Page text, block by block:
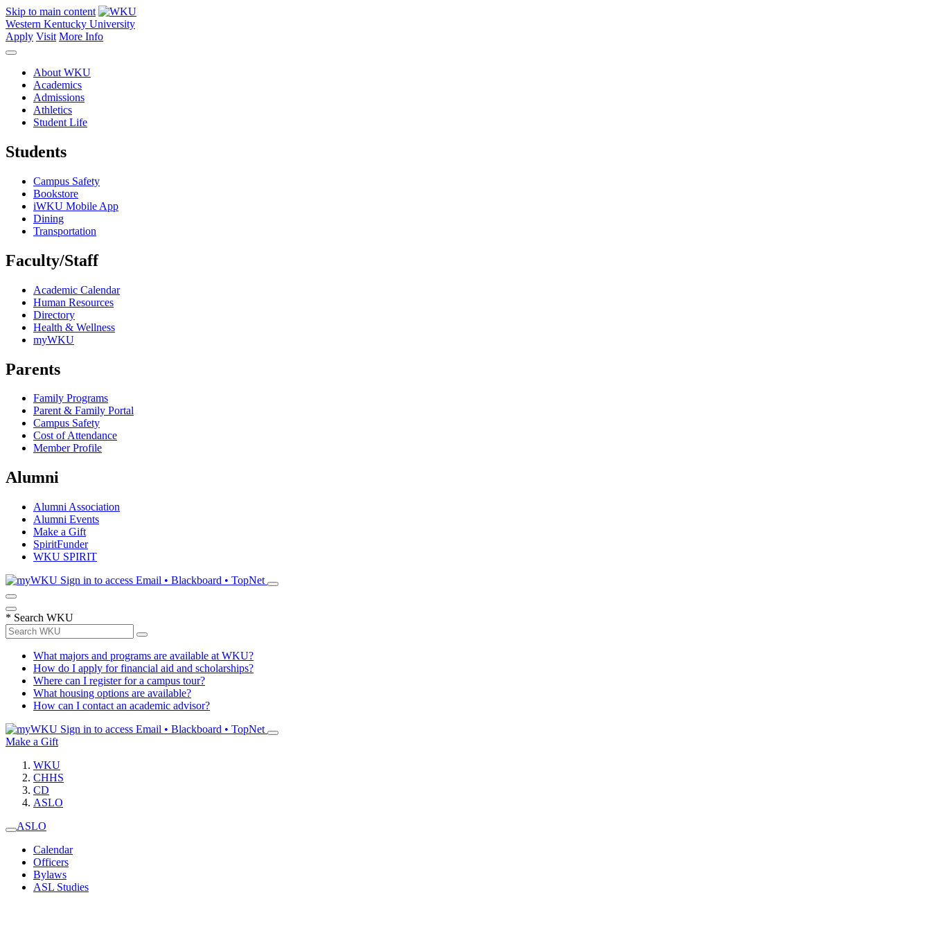
Skip to main content
Western Kentucky University
Apply Visit More Info
About WKU
Academics
Admissions
Athletics
Student Life
Students
Campus Safety
Bookstore
iWKU Mobile App
Dining
Transportation
Faculty/Staff
Academic Calendar
Human Resources
Directory
Health & Wellness
myWKU
Parents
Family Programs
Parent & Family Portal
Campus Safety
Cost of Attendance
Member Profile
Alumni
Alumni Association
Alumni Events
Make a Gift
SpiritFunder
WKU SPIRIT
Sign in to access Email • Blackboard • TopNet
* Search WKU
What majors and programs are available at WKU?
How do I apply for financial aid and scholarships?
Where can I register for a campus tour?
What housing options are available?
How can I contact an academic advisor?
Sign in to access Email • Blackboard • TopNet
Make a Gift
WKU
CHHS
CD
ASLO
ASLO
Calendar
Officers
Bylaws
ASL Studies